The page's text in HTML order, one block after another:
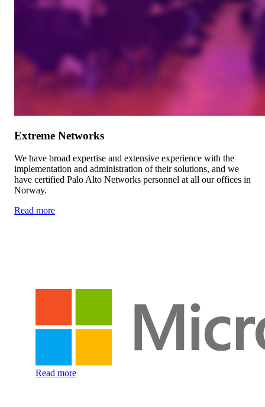
Extreme Networks
We have broad expertise and extensive experience with the
implementation and administration of their solutions, and we
have certified Palo Alto Networks personnel at all our offices in
Norway.
Read more
Read more